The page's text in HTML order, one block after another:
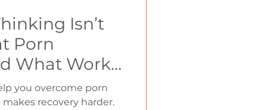
Isn’t
Porn
What Works
you overcome porn
recovery harder.